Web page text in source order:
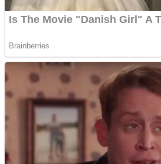
Mini Goalkeeper
Stack Teddy Bear
Action
Noob Super Agent vs Robots